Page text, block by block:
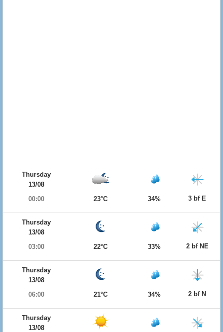
Thursday
13/08
00:00
23°C 34% 3 bf E
Thursday
13/08
03:00
22°C 33% 2 bf NE
Thursday
13/08
06:00
21°C 34% 2 bf N
Thursday
13/08